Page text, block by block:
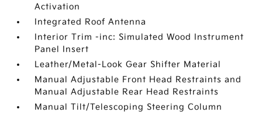
Activation
Integrated Roof Antenna
Interior Trim -inc: Simulated Wood Instrument
Panel Insert
Leather/Metal-Look Gear Shifter Material
Manual Adjustable Front Head Restraints and
Manual Adjustable Rear Head Restraints
Manual Tilt/Telescoping Steering Column